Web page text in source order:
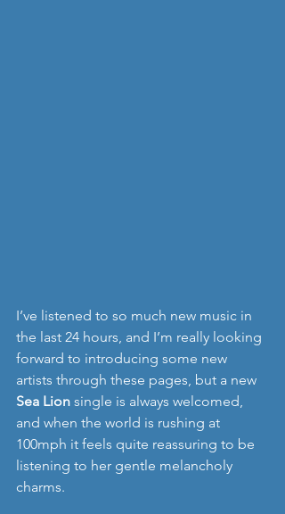
I’ve listened to so much new music in
the last 24 hours, and I’m really looking
forward to introducing some new
artists through these pages, but a new
Sea Lion single is always welcomed,
and when the world is rushing at
100mph it feels quite reassuring to be
listening to her gentle melancholy
charms.